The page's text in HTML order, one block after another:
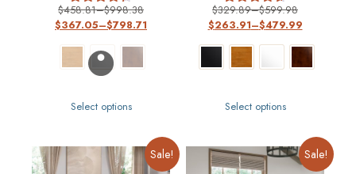
Rated
4.29
$458.81–$998.38
$367.05–$798.71
Select options
Rated
4.57
$329.89–$599.98
$263.91–$479.99
Select options
Sale! Sale!